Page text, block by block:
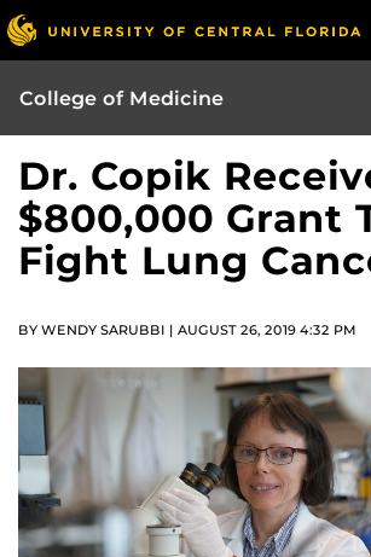
College of Medicine
Dr. Copik
$800,000 Grant
Fight Lung
BY WENDY SARUBBI | AUGUST 26, 2019 4:32 PM